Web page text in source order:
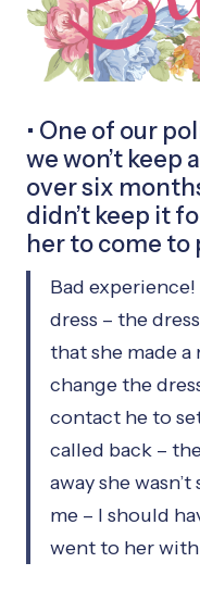
• One of our
we won’t
over six
didn’t keep it
her to come to
Bad
dress – the
that she made
change the
contact he to
called back –
away she
me – I should
went to her